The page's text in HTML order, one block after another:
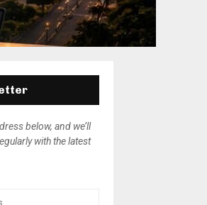
below, and we’ll
with the latest